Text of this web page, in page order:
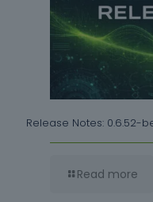
Release Notes: 0.6.52-
Read more